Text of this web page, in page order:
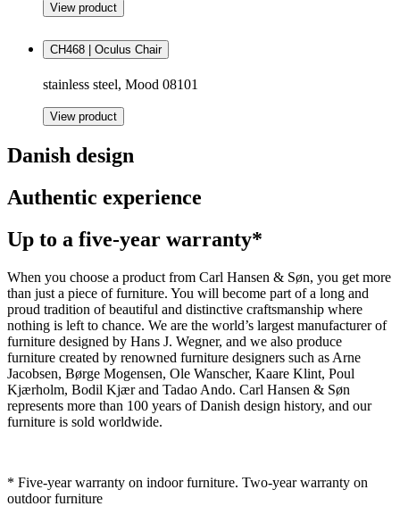
View product
CH468 | Oculus Chair
stainless steel, Mood 08101
View product
Danish design
Authentic experience
Up to a five-year warranty*
When you choose a product from Carl Hansen & Søn, you get more
than just a piece of furniture. You will become part of a long and
proud tradition of beautiful and distinctive craftsmanship where
nothing is left to chance. We are the world’s largest manufacturer of
furniture designed by Hans J. Wegner, and we also produce
furniture created by renowned furniture designers such as Arne
Jacobsen, Børge Mogensen, Ole Wanscher, Kaare Klint, Poul
Kjærholm, Bodil Kjær and Tadao Ando. Carl Hansen & Søn
represents more than 100 years of Danish design history, and our
furniture is sold worldwide.
* Five-year warranty on indoor furniture. Two-year warranty on
outdoor furniture